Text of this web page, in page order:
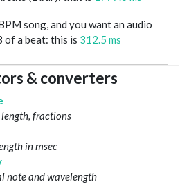
song, and you want an audio
of a beat: this is 312.5 ms
& converters
length, fractions
in msec
note and wavelength